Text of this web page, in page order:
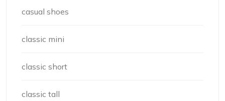
casual shoes
classic mini
classic short
classic tall